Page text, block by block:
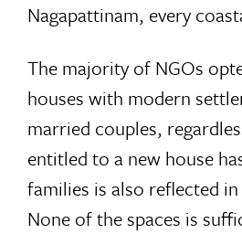
Nagapattinam, every
The majority of NGOs
houses with modern
married couples,
entitled to a new house
families is also reflected
None of the spaces is